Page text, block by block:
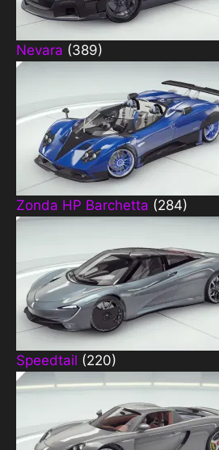
Nevara (389)
Zonda HP Barchetta (284)
Speedtail (220)